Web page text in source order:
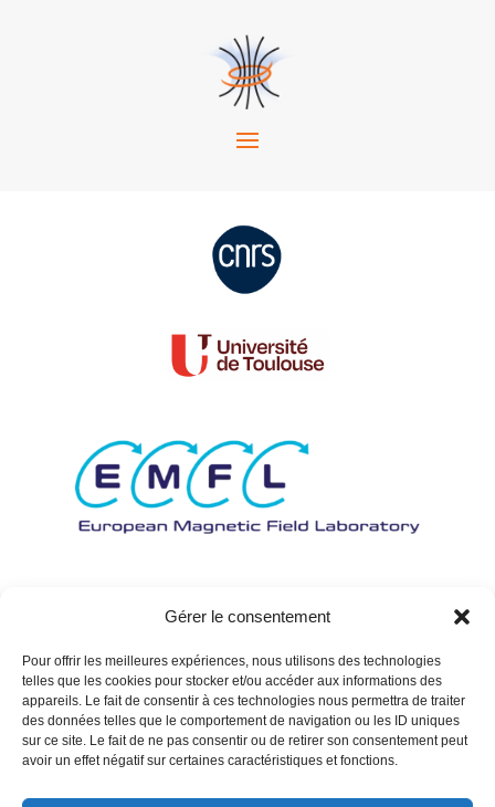
Gérer le consentement
Pour offrir les meilleures expériences, nous utilisons des technologies
telles que les cookies pour stocker et/ou accéder aux informations des
appareils. Le fait de consentir à ces technologies nous permettra de traiter
des données telles que le comportement de navigation ou les ID uniques
sur ce site. Le fait de ne pas consentir ou de retirer son consentement peut
avoir un effet négatif sur certaines caractéristiques et fonctions.